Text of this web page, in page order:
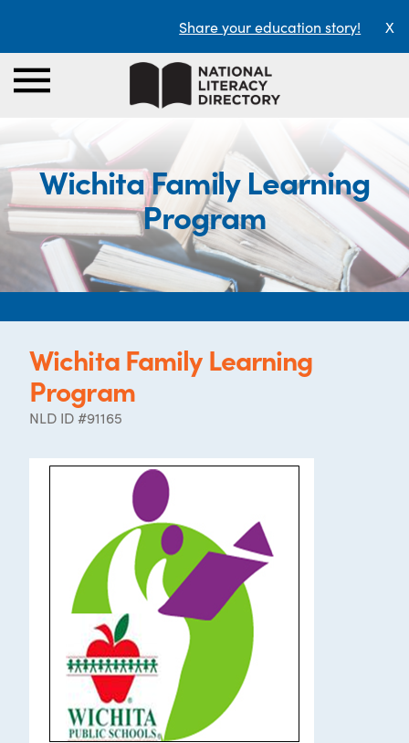
Share your education story! X
Wichita Family Learning
Program
Wichita Family Learning
Program
NLD ID #91165